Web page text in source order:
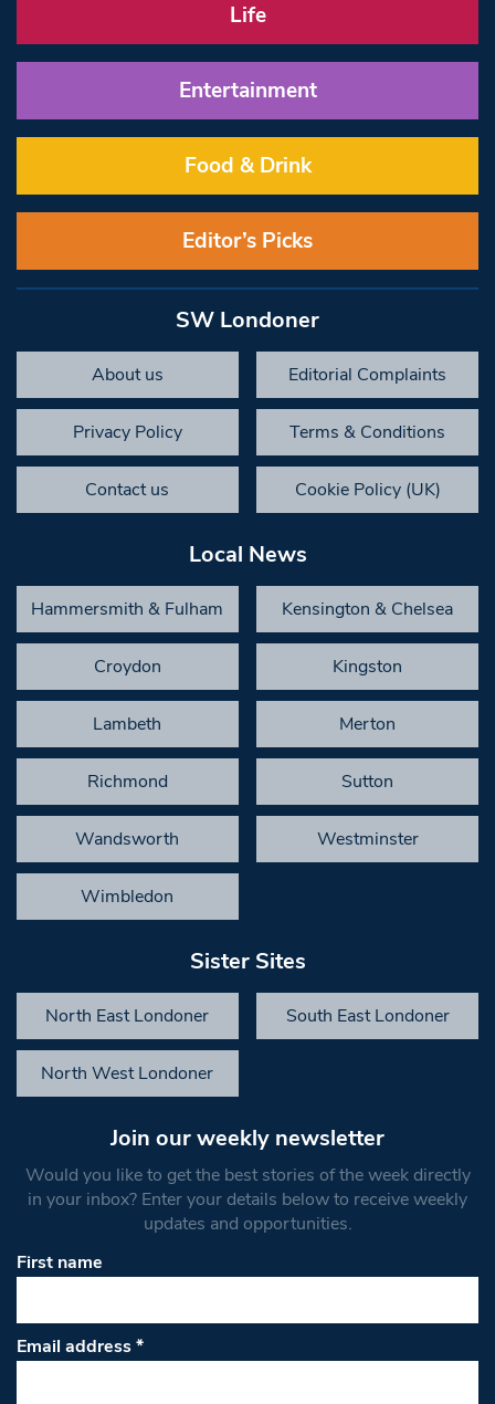
Life
Entertainment
Food & Drink
Editor’s Picks
SW Londoner
About us Editorial Complaints
Privacy Policy Terms & Conditions
Contact us Cookie Policy (UK)
Local News
Hammersmith & Fulham Kensington & Chelsea
Croydon Kingston
Lambeth Merton
Richmond Sutton
Wandsworth Westminster
Wimbledon
Sister Sites
North East Londoner South East Londoner
North West Londoner
Join our weekly newsletter
Would you like to get the best stories of the week directly
in your inbox? Enter your details below to receive weekly
updates and opportunities.
First name
Email address*